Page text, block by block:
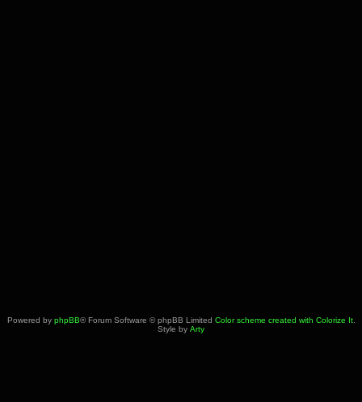
Powered by phpBB® Forum Software © phpBB Limited Color scheme created with Colorize It.
Style by Arty